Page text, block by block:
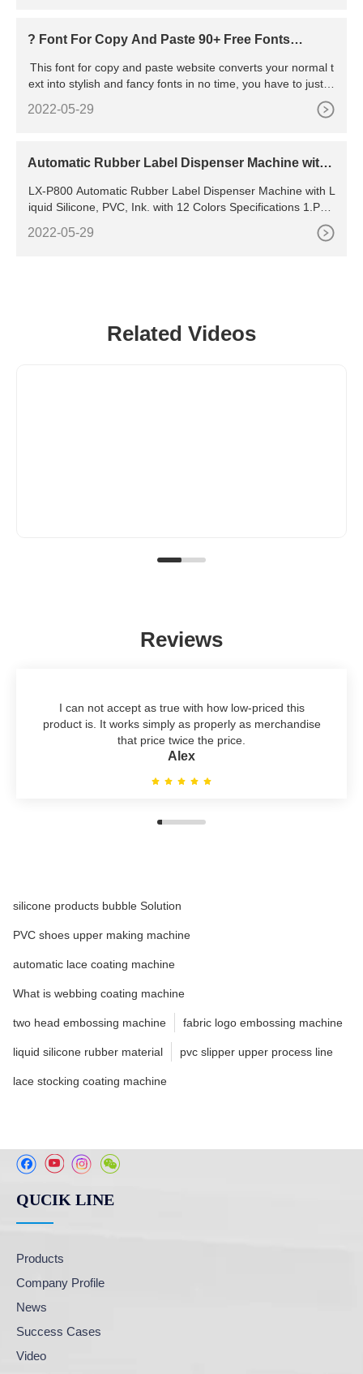
? Font For Copy And Paste 90+ Free Fonts
This font for copy and paste website converts your normal t
ext into stylish and fancy fonts in no time, you have to just ty
pe your text in the input section which will immediately get c
onverted into different cool fonts. Design of this font for cop
2022-05-29
Automatic Rubber Label Dispenser Machine with
spensing Machine
LX-P800 Automatic Rubber Label Dispenser Machine with L
iquid Silicone, PVC, Ink. with 12 Colors Specifications 1.PVC
dispensing machine 2.Fully automatic operation 3.Dripping
process programmable 4.Energy and labor saving 5.CE and
2022-05-29
Related Videos
Reviews
I can not accept as true with how low-priced this
product is. It works simply as properly as merchandise
that price twice the price.
Alex
silicone products bubble Solution
PVC shoes upper making machine
automatic lace coating machine
What is webbing coating machine
two head embossing machine fabric logo embossing machine
liquid silicone rubber material pvc slipper upper process line
lace stocking coating machine
QUCIK LINE
Products
Company Profile
News
Success Cases
Video